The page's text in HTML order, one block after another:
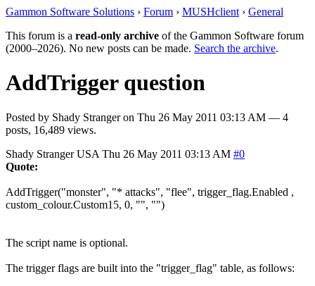
Gammon Software Solutions › Forum › MUSHclient › General
This forum is a read-only archive of the Gammon Software forum
(2000–2026). No new posts can be made. Search the archive.
AddTrigger question
Posted by Shady Strangeron Thu 26 May 2011 03:13 AM — 4
posts, 16,489 views.
Shady Stranger USA Thu 26 May 2011 03:13 AM #0
Quote:
AddTrigger("monster", "* attacks", "flee", trigger_flag.Enabled ,
custom_colour.Custom15, 0, "", "")
The script name is optional.
The trigger flags are built into the "trigger_flag" table, as follows: